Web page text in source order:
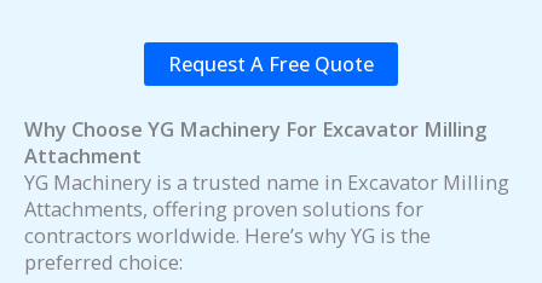
Request A Free Quote
Why Choose YG Machinery For Excavator Milling
Attachment
YG Machinery is a trusted name in Excavator Milling
Attachments, offering proven solutions for
contractors worldwide. Here’s why YG is the
preferred choice: